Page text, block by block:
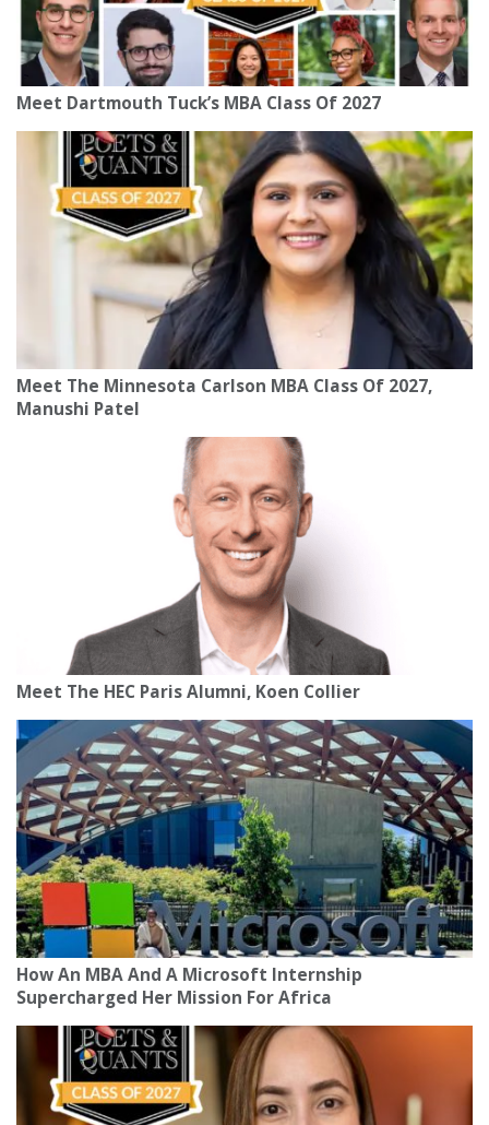
Meet Dartmouth Tuck’s MBA Class Of 2027
Meet The Minnesota Carlson MBA Class Of 2027,
Manushi Patel
Meet The HEC Paris Alumni, Koen Collier
How An MBA And A Microsoft Internship
Supercharged Her Mission For Africa